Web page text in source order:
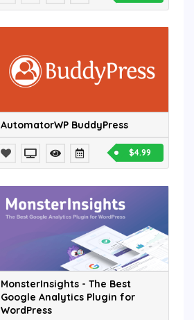
AutomatorWP BuddyPress
$4.99
MonsterInsights - The Best
Google Analytics Plugin for
WordPress